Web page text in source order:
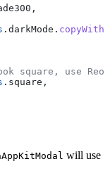
.darkMode. copyWith
square, use
.square,
will use